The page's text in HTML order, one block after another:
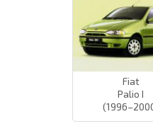
Fiat
Palio I